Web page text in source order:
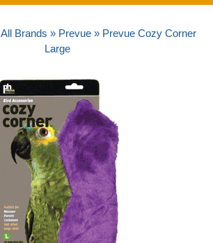
All Brands » Prevue» Prevue Cozy Corner
Large